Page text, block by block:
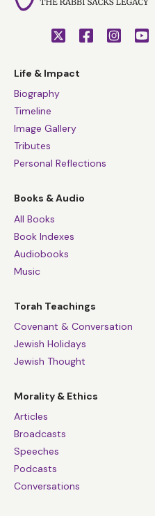
Life & Impact
Biography
Timeline
Image Gallery
Tributes
Personal Reflections
Books & Audio
All Books
Book Indexes
Audiobooks
Music
Torah Teachings
Covenant & Conversation
Jewish Holidays
Jewish Thought
Morality & Ethics
Articles
Broadcasts
Speeches
Podcasts
Conversations